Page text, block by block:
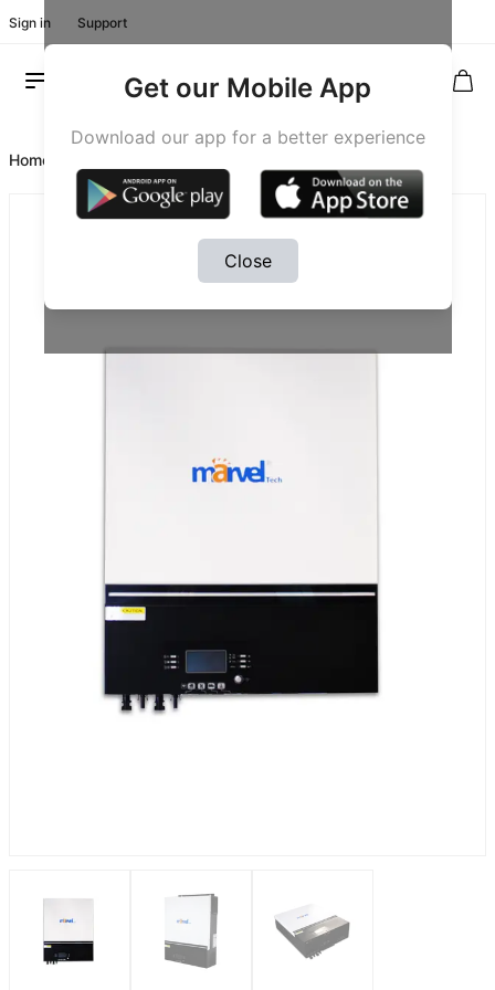
Sign in Support
Home
Get our Mobile App
Download our app for a better experience
Close